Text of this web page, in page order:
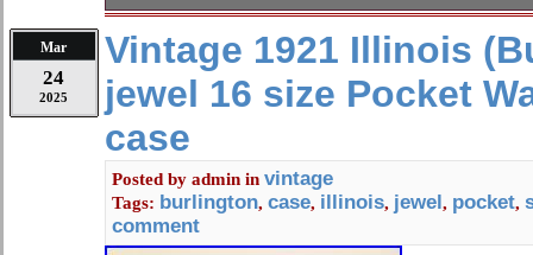
[N MINT] TISSOT Pocket Watch
White Dial Quartz From JAPAN
selection of high-quality vintage
world, including Japan. Each
chosen for its reliability and
safely worldwide. We hope you will
scuffs from normal use. It shows
see on the picture will be included
Mar
24
2025
Vintage 1921 Illinois
jewel 16 size Pocket
case
Posted by admin in vintage
Tags: burlington, case, illinois, jewel, pocket,
comment